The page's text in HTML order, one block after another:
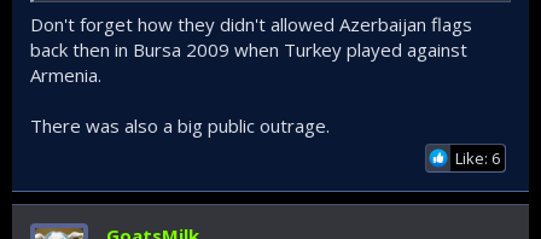
Today erdogan claims credit for support to Azerbaijan, but
in the past when he tried to sell Azerbaijan out to the
Armenians it was only Turkish public outrage that made him
Don't forget how they didn't allowed Azerbaijan flags
back then in Bursa 2009 when Turkey played against
Armenia.
There was also a big public outrage.
Like: 6